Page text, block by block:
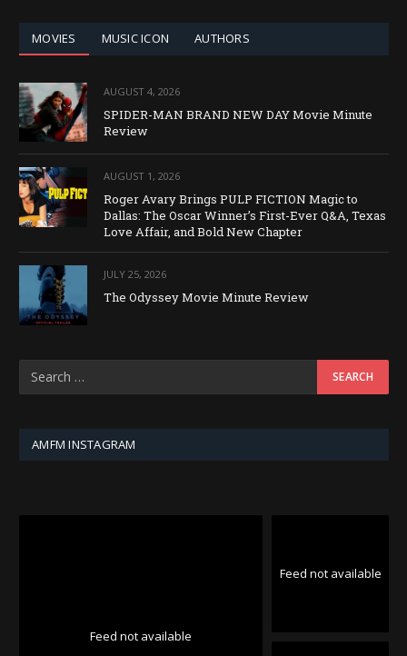
MOVIES MUSIC ICON AUTHORS
AUGUST 4, 2026
SPIDER-MAN BRAND NEW DAY Movie Minute
Review
AUGUST 1, 2026
Roger Avary Brings PULP FICTION Magic to
Dallas: The Oscar Winner’s First-Ever Q&A, Texas
Love Affair, and Bold New Chapter
JULY 25, 2026
The Odyssey Movie Minute Review
AMFM INSTAGRAM
Feed not available
Feed not available